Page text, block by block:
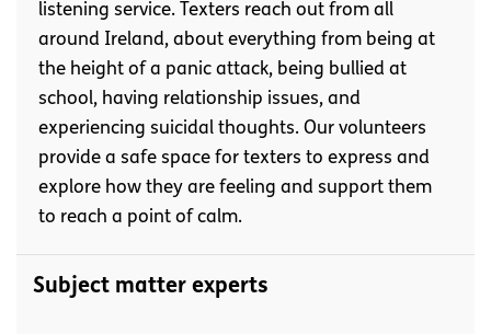
listening service. Texters reach out from all
around Ireland, about everything from being at
the height of a panic attack, being bullied at
school, having relationship issues, and
experiencing suicidal thoughts. Our volunteers
provide a safe space for texters to express and
explore how they are feeling and support them
to reach a point of calm.
Subject matter experts